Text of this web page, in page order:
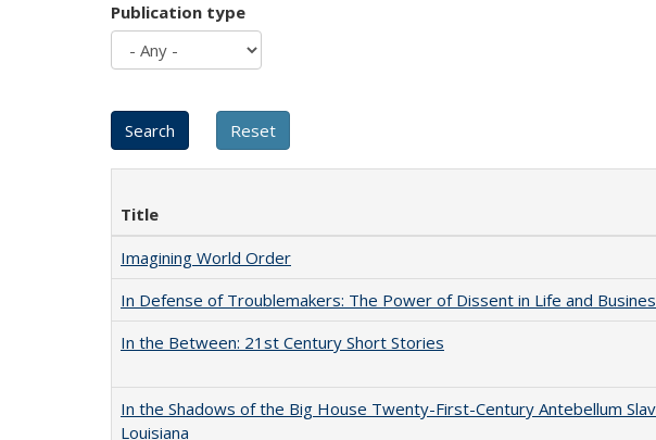
Publication type
Title
Imagining World Order
In Defense of Troublemakers: The Power of Dissent in Life and
In the Between: 21st Century Short Stories
In the Shadows of the Big House Twenty-First-Century Antebellum
Louisiana